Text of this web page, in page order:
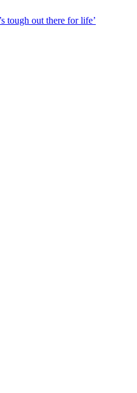
tough out there for life’